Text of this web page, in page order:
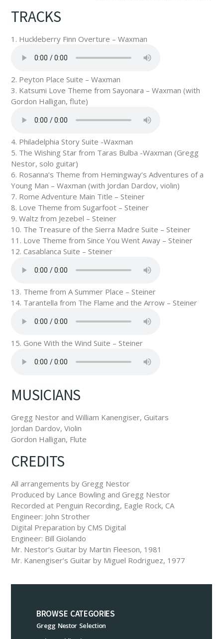
TRACKS
1. Huckleberry Finn Overture – Waxman
2. Peyton Place Suite – Waxman
3. Katsumi Love Theme from Sayonara – Waxman (with
Gordon Halligan, flute)
4. Philadelphia Story Suite -Waxman
5. The Wishing Star from Taras Bulba -Waxman (Gregg
Nestor, solo guitar)
6. Rosanna’s Theme from Hemingway’s Adventures of a
Young Man – Waxman (with Jordan Dardov, violin)
7. Rome Adventure Main Title – Steiner
8. Love Theme from Sugarfoot – Steiner
9. Waltz from Jezebel – Steiner
10. The Treasure of the Sierra Madre Suite – Steiner
11. Love Theme from Since You Went Away – Steiner
12. Casablanca Suite – Steiner
13. Theme from A Summer Place – Steiner
14. Tarantella from The Flame and the Arrow – Steiner
15. Gone With the Wind Suite – Steiner
MUSICIANS
Gregg Nestor and William Kanengiser, Guitars
Jordan Dardov, Violin
Gordon Halligan, Flute
CREDITS
All arrangements by Gregg Nestor
Produced by Lance Bowling and Gregg Nestor
Recorded at Penguin Recording, Eagle Rock, CA
Engineer: John Strother
Digital Preparation by CMS Digital
Engineer: Bill Giolando
Mr. Nestor’s Guitar by Martin Fleeson, 1981
Mr. Kanengiser’s Guitar by Miguel Rodriguez, 1977
BROWSE CATEGORIES
Gregg Nestor Selection